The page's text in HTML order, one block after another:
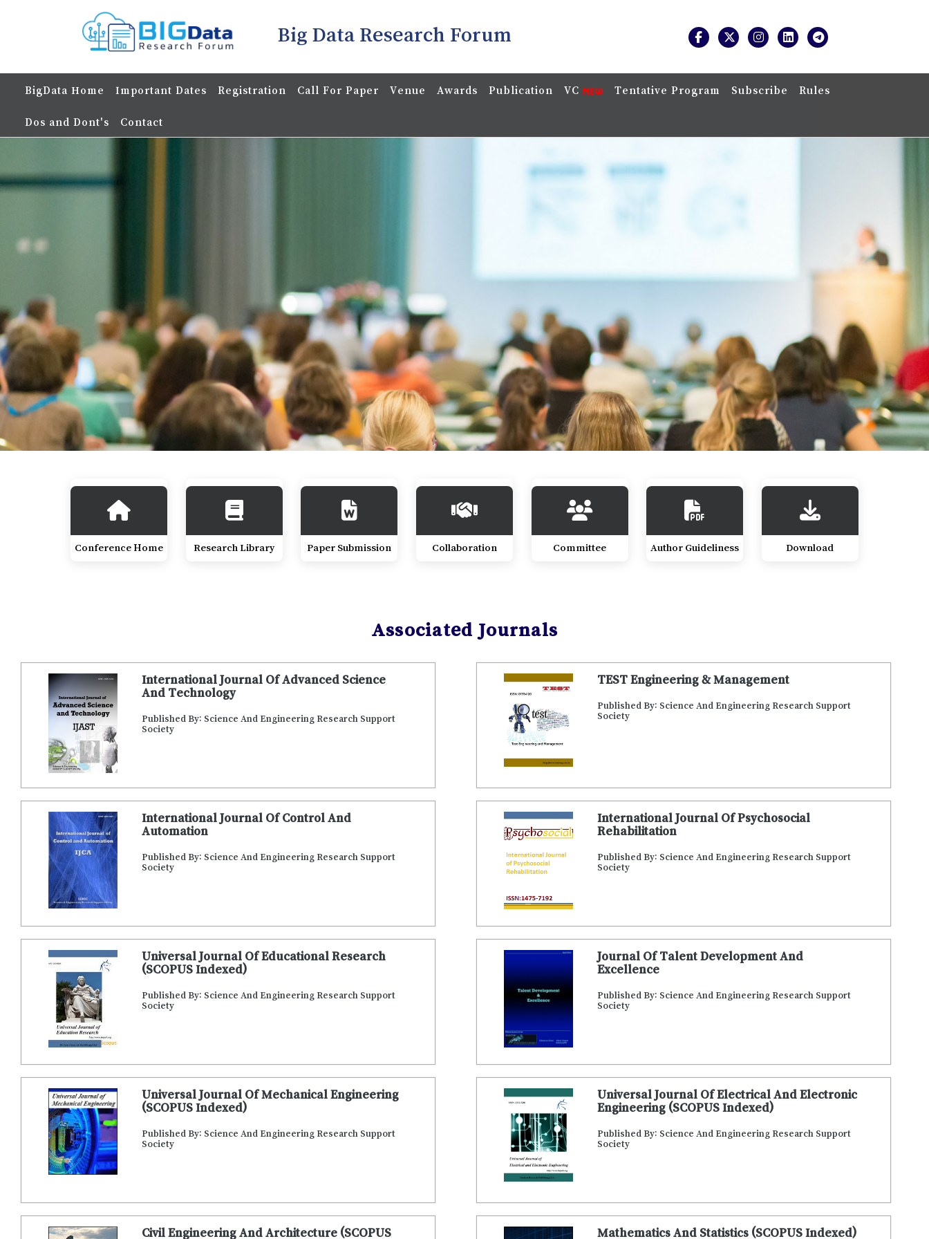
Big Data Research Forum
BigData Home Important Dates Registration Call For Paper Venue Awards Publication VC Tentative Program Subscribe Rules
Dos and Dont's Contact
Conference Home Research Library Paper Submission Collaboration Committee Author Guideliness Download
Associated Journals
International Journal Of Advanced Science
And Technology
Published By: Science And Engineering Research Support
Society
TEST Engineering & Management
Published By: Science And Engineering Research Support
Society
International Journal Of Control And
Automation
Published By: Science And Engineering Research Support
Society
International Journal Of Psychosocial
Rehabilitation
Published By: Science And Engineering Research Support
Society
Universal Journal Of Educational Research
(SCOPUS Indexed)
Published By: Science And Engineering Research Support
Society
Journal Of Talent Development And
Excellence
Published By: Science And Engineering Research Support
Society
Universal Journal Of Mechanical Engineering
(SCOPUS Indexed)
Published By: Science And Engineering Research Support
Society
Universal Journal Of Electrical And Electronic
Engineering (SCOPUS Indexed)
Published By: Science And Engineering Research Support
Society
Civil Engineering And Architecture (SCOPUS Mathematics And Statistics (SCOPUS Indexed)